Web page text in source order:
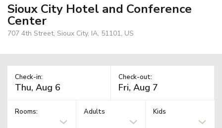
Sioux City Hotel and Conference
Center
707 4th Street, Sioux City, IA, 51101, US
Check-in: Check-out:
Rooms: Adults Kids